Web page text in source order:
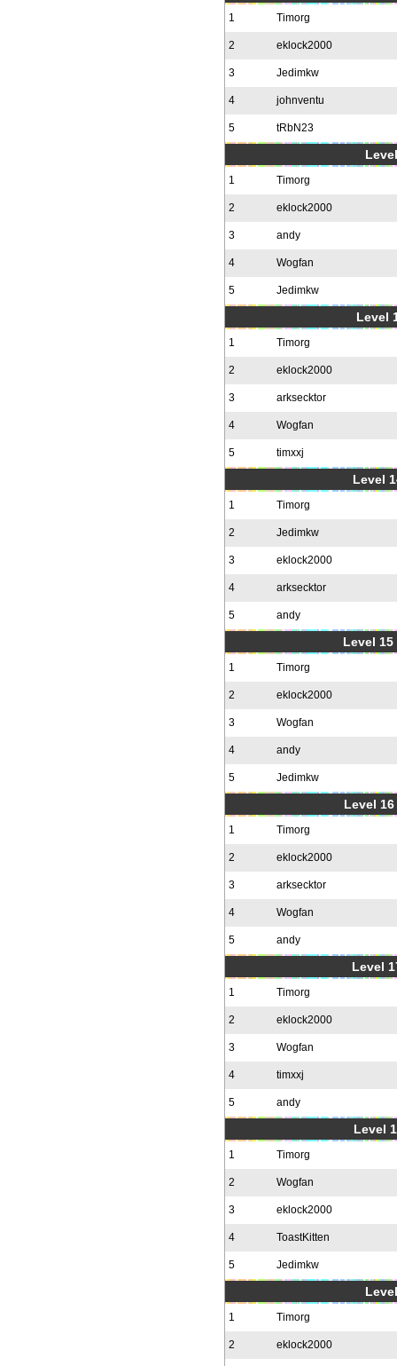
1 Timorg
2 eklock2000
3 Jedimkw
4 johnventu
5 tRbN23
1 Timorg
2 eklock2000
3 andy
4 Wogfan
5 Jedimkw
Level
1 Timorg
2 eklock2000
3 arksecktor
4 Wogfan
5 timxxj
Level
1 Timorg
2 Jedimkw
3 eklock2000
4 arksecktor
5 andy
Level
1 Timorg
2 eklock2000
3 Wogfan
4 andy
5 Jedimkw
Level
1 Timorg
2 eklock2000
3 arksecktor
4 Wogfan
5 andy
Level
1 Timorg
2 eklock2000
3 Wogfan
4 timxxj
5 andy
Level
1 Timorg
2 Wogfan
3 eklock2000
4 ToastKitten
5 Jedimkw
1 Timorg
2 eklock2000